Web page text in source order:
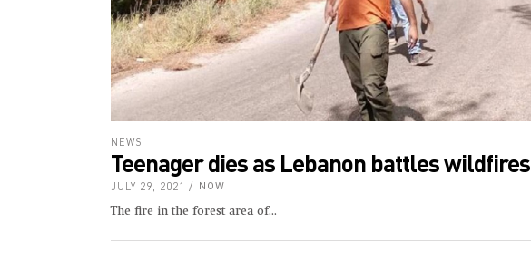
NEWS
Teenager dies as Lebanon battles wildfires
JULY 29, 2021 NOW
The fire in the forest area of